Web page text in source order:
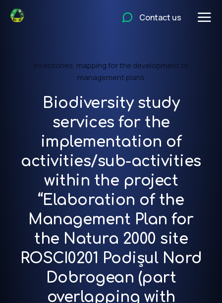
Contact us
Inventories, mapping for the development of
management plans
Biodiversity study
services for the
implementation of
activities/sub-activities
within the project
“Elaboration of the
Management Plan for
the Natura 2000 site
ROSCI0201 Podișul Nord
Dobrogean (part
overlapping with